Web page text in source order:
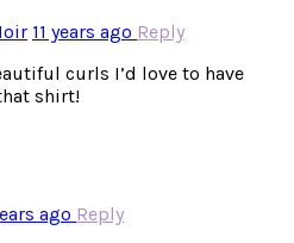
11 years ago Reply
curls I’d love to have
shirt!
ago Reply